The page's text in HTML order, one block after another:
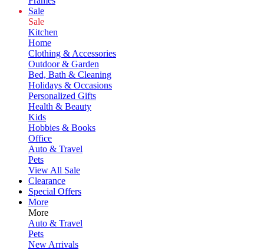
Sale
Sale
Kitchen
Home
Clothing & Accessories
Outdoor & Garden
Bed, Bath & Cleaning
Holidays & Occasions
Personalized Gifts
Health & Beauty
Kids
Hobbies & Books
Office
Auto & Travel
Pets
View All Sale
Clearance
Special Offers
More
More
Auto & Travel
Pets
New Arrivals